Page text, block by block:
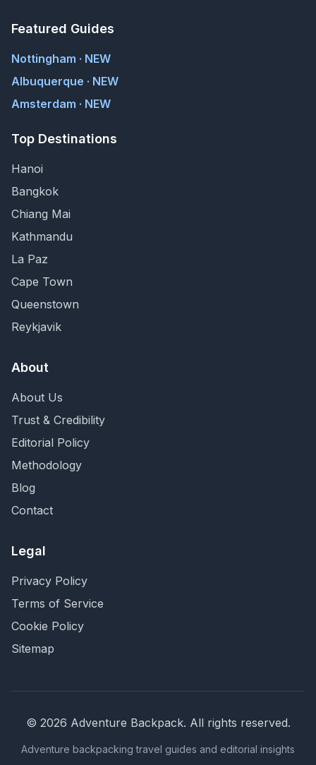
Featured Guides
Nottingham · NEW
Albuquerque · NEW
Amsterdam · NEW
Top Destinations
Hanoi
Bangkok
Chiang Mai
Kathmandu
La Paz
Cape Town
Queenstown
Reykjavik
About
About Us
Trust & Credibility
Editorial Policy
Methodology
Blog
Contact
Legal
Privacy Policy
Terms of Service
Cookie Policy
Sitemap
© 2026 Adventure Backpack. All rights reserved.
Adventure backpacking travel guides and editorial insights